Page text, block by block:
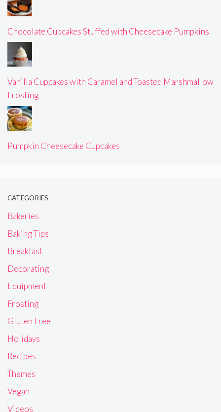
Chocolate Cupcakes Stuffed with Cheesecake Pumpkins
Vanilla Cupcakes with Caramel and Toasted Marshmallow
Frosting
Pumpkin Cheesecake Cupcakes
CATEGORIES
Bakeries
Baking Tips
Breakfast
Decorating
Equipment
Frosting
Gluten Free
Holidays
Recipes
Themes
Vegan
Videos